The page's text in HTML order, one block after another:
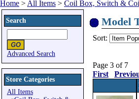
Home > All Items > Coil Box, Switch &
Search
Advanced Search
Store Categories
All Items
Model
Sort:
Page 3 of 7
First